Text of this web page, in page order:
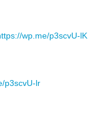
wp.me/p3scvU-lK
p3scvU-lr